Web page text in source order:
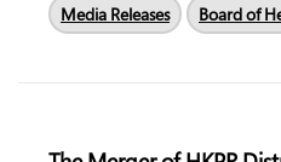
Media Releases
Board of